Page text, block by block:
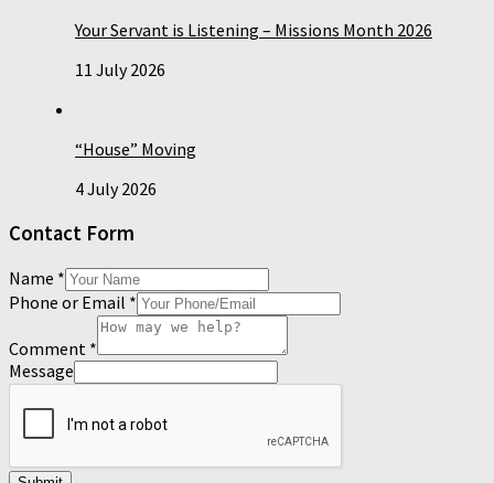
Your Servant is Listening – Missions Month 2026
11 July 2026
“House” Moving
4 July 2026
Contact Form
Name *
Phone or Email *
Comment *
Message